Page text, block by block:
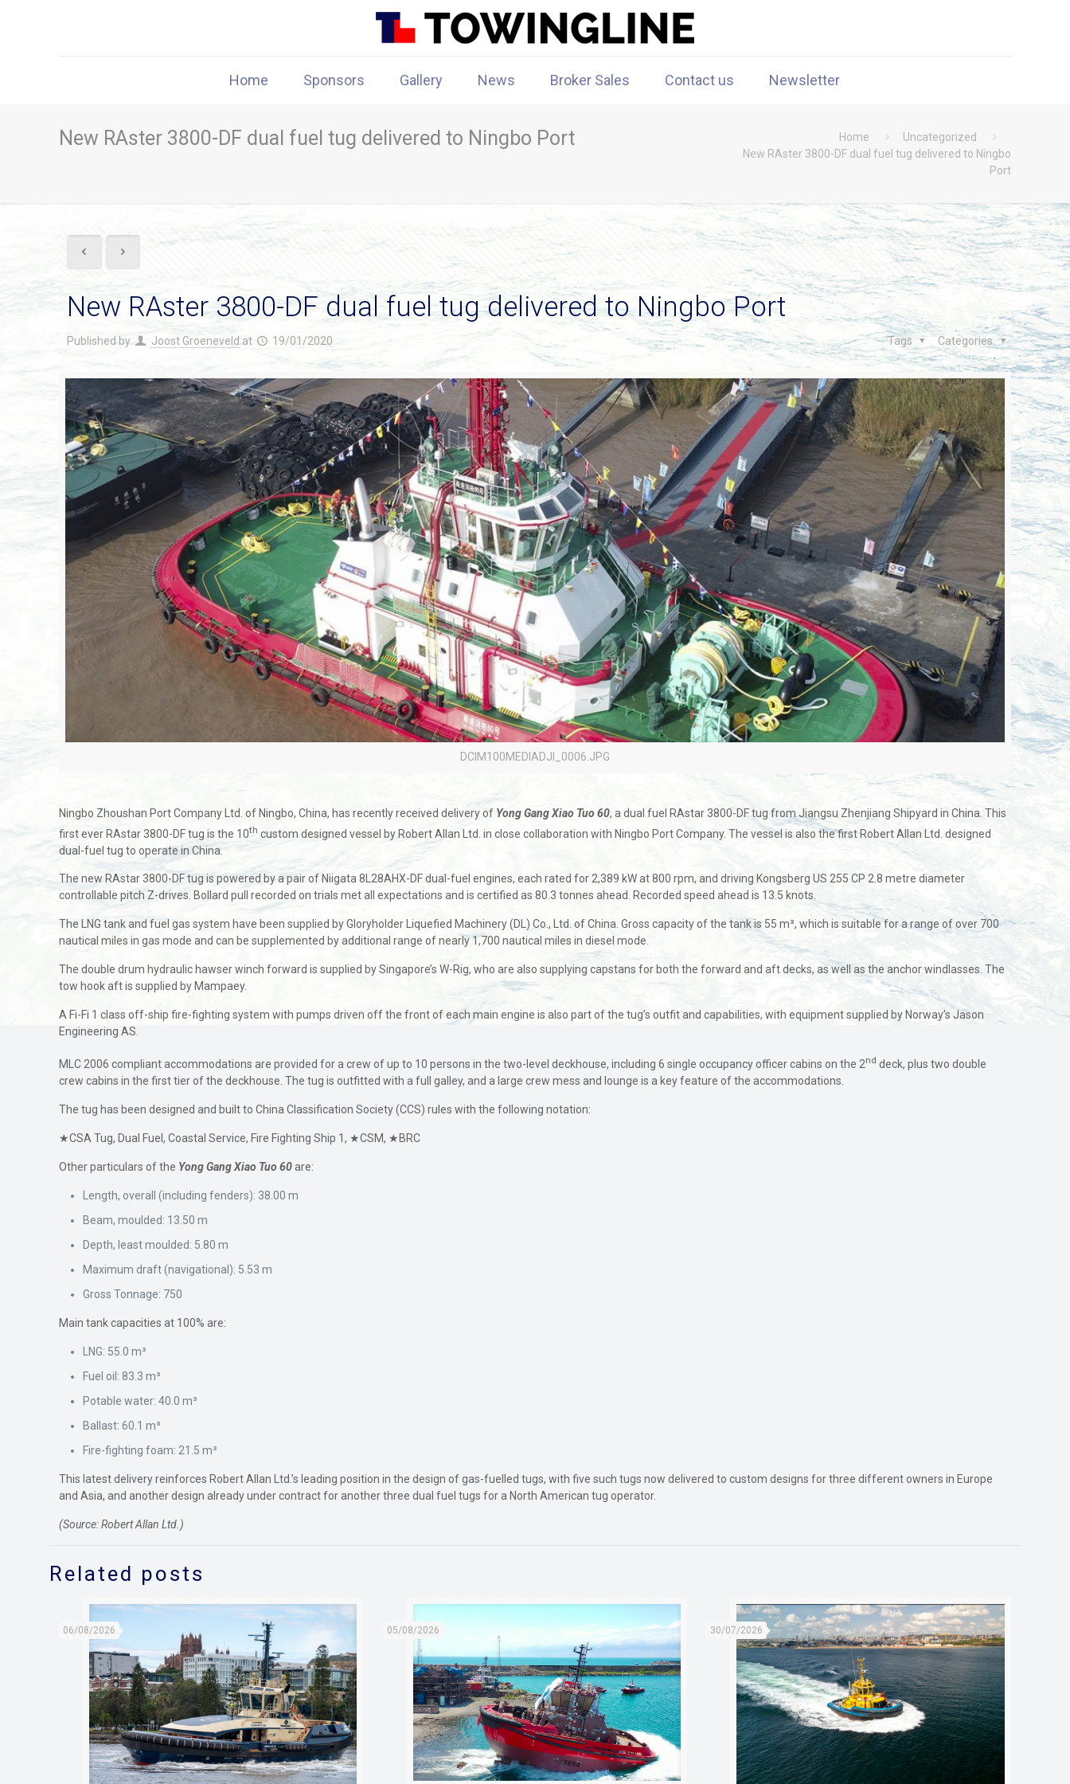
Home Sponsors Gallery News Broker Sales Contact us Newsletter
New RAster 3800-DF dual fuel tug delivered to Ningbo Port Home
Uncategorized
New RAster 3800-DF dual fuel tug delivered to Ningbo
Port
New RAster 3800-DF dual fuel tug delivered to Ningbo Port
Published by Joost Groeneveld at 19/01/2020 Categories
Tags
DCIM100MEDIADJI_0006.JPG
Ningbo Zhoushan Port Company Ltd. of Ningbo, China, has recently received delivery of Yong Gang Xiao Tuo 60, a dual fuel RAstar 3800-DF tug from Jiangsu Zhenjiang Shipyard in China. This
first ever RAstar 3800-DF tug is the 10th custom designed vessel by Robert Allan Ltd. in close collaboration with Ningbo Port Company. The vessel is also the first Robert Allan Ltd. designed
dual-fuel tug to operate in China.
The new RAstar 3800-DF tug is powered by a pair of Niigata 8L28AHX-DF dual-fuel engines, each rated for 2,389 kW at 800 rpm, and driving Kongsberg US 255 CP 2.8 metre diameter
controllable pitch Z-drives. Bollard pull recorded on trials met all expectations and is certified as 80.3 tonnes ahead. Recorded speed ahead is 13.5 knots.
The LNG tank and fuel gas system have been supplied by Gloryholder Liquefied Machinery (DL) Co., Ltd. of China. Gross capacity of the tank is 55 m³, which is suitable for a range of over 700
nautical miles in gas mode and can be supplemented by additional range of nearly 1,700 nautical miles in diesel mode.
The double drum hydraulic hawser winch forward is supplied by Singapore’s W-Rig, who are also supplying capstans for both the forward and aft decks, as well as the anchor windlasses. The
tow hook aft is supplied by Mampaey.
A Fi-Fi 1 class off-ship fire-fighting system with pumps driven off the front of each main engine is also part of the tug’s outfit and capabilities, with equipment supplied by Norway’s Jason
Engineering AS.
MLC 2006 compliant accommodations are provided for a crew of up to 10 persons in the two-level deckhouse, including 6 single occupancy officer cabins on the 2nd deck, plus two double
crew cabins in the first tier of the deckhouse. The tug is outfitted with a full galley, and a large crew mess and lounge is a key feature of the accommodations.
The tug has been designed and built to China Classification Society (CCS) rules with the following notation:
★CSA Tug, Dual Fuel, Coastal Service, Fire Fighting Ship 1, ★CSM, ★BRC
Other particulars of the Yong Gang Xiao Tuo 60are:
Length, overall (including fenders): 38.00 m
Beam, moulded: 13.50 m
Depth, least moulded: 5.80 m
Maximum draft (navigational): 5.53 m
Gross Tonnage: 750
Main tank capacities at 100% are:
LNG: 55.0 m³
Fuel oil: 83.3 m³
Potable water: 40.0 m³
Ballast: 60.1 m³
Fire-fighting foam: 21.5 m³
This latest delivery reinforces Robert Allan Ltd.’s leading position in the design of gas-fuelled tugs, with five such tugs now delivered to custom designs for three different owners in Europe
and Asia, and another design already under contract for another three dual fuel tugs for a North American tug operator.
(Source: Robert Allan Ltd.)
Related posts
06/08/2026 05/08/2026 30/07/2026